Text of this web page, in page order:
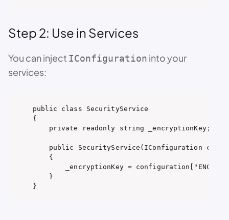
Step 2: Use in Services
You can inject IConfiguration into your
services:
public class SecurityService
{
    private readonly string _encryptionKey;
public SecurityService(IConfiguration
    {
_encryptionKey =
    }
}